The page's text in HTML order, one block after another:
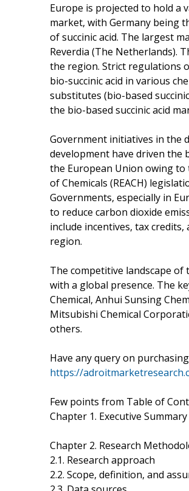
Europe is projected to hold a
market, with Germany being
of succinic acid. The largest
Reverdia (The Netherlands).
the region. Strict regulations
bio-succinic acid in various
substitutes (bio-based
the bio-based succinic acid
Government initiatives in the
development have driven the
the European Union owing
of Chemicals (REACH)
Governments, especially in
to reduce carbon dioxide
include incentives, tax
region.
The competitive landscape of
with a global presence. The
Chemical, Anhui Sunsing
Mitsubishi Chemical
others.
Have any query on
https://
Few points from Table of
Chapter 1. Executive Summary
Chapter 2. Research
2.1. Research approach
2.2. Scope, definition, and